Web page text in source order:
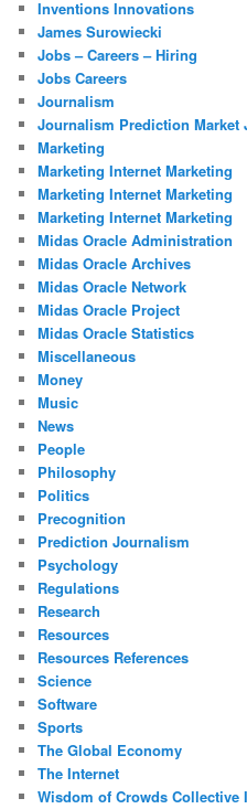
Inventions Innovations
James Surowiecki
Jobs – Careers – Hiring
Jobs Careers
Journalism
Journalism Prediction Market
Marketing
Marketing Internet Marketing
Marketing Internet Marketing
Marketing Internet Marketing
Midas Oracle Administration
Midas Oracle Archives
Midas Oracle Network
Midas Oracle Project
Midas Oracle Statistics
Miscellaneous
Money
Music
News
People
Philosophy
Politics
Precognition
Prediction Journalism
Psychology
Regulations
Research
Resources
Resources References
Science
Software
Sports
The Global Economy
The Internet
Wisdom of Crowds Collective